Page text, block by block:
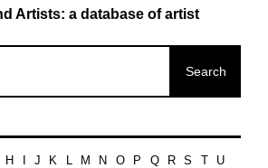
Artists: a database of artist
H J K L M N O P Q R S
U